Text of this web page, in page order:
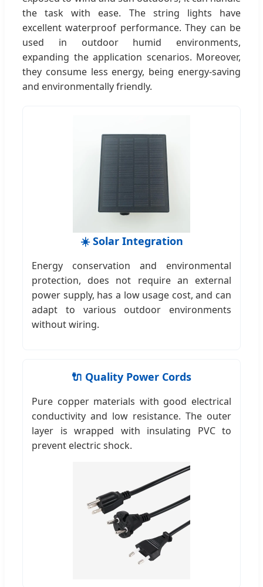
the task with ease. The string lights have
excellent waterproof performance. They can be
used in outdoor humid environments,
expanding the application scenarios. Moreover,
they consume less energy, being energy-saving
and environmentally friendly.
☀️ Solar Integration
Energy conservation and environmental
protection, does not require an external
power supply, has a low usage cost, and can
adapt to various outdoor environments
without wiring.
🔌 Quality Power Cords
Pure copper materials with good electrical
conductivity and low resistance. The outer
layer is wrapped with insulating PVC to
prevent electric shock.